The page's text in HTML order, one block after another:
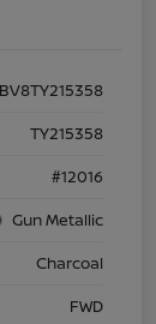
TY215358
#12016
Gun Metallic
Charcoal
FWD